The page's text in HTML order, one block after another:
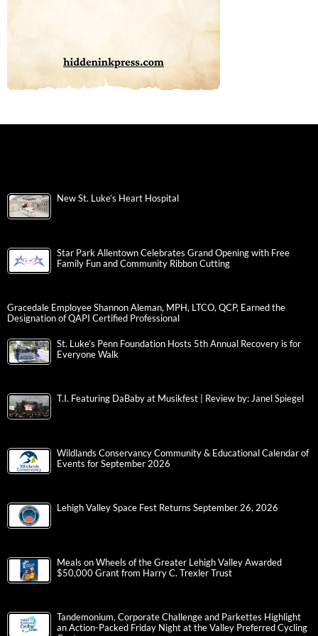
New St. Luke’s Heart Hospital
Star Park Allentown Celebrates Grand Opening with Free
Family Fun and Community Ribbon Cutting
Gracedale Employee Shannon Aleman, MPH, LTCO, QCP, Earned the
Designation of QAPI Certified Professional
St. Luke’s Penn Foundation Hosts 5th Annual Recovery is for
Everyone Walk
T.I. Featuring DaBaby at Musikfest | Review by: Janel Spiegel
Wildlands Conservancy Community & Educational Calendar of
Events for September 2026
Lehigh Valley Space Fest Returns September 26, 2026
Meals on Wheels of the Greater Lehigh Valley Awarded
$50,000 Grant from Harry C. Trexler Trust
Tandemonium, Corporate Challenge and Parkettes Highlight
an Action-Packed Friday Night at the Valley Preferred Cycling